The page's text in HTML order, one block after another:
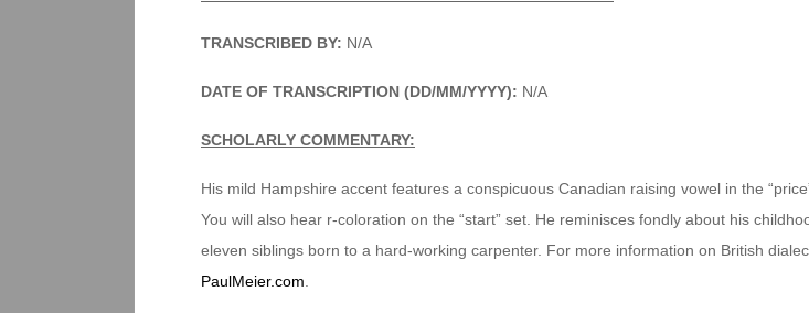
TRANSCRIBED BY: N/A
DATE OF TRANSCRIPTION (DD/MM/YYYY): N/A
SCHOLARLY COMMENTARY:
His mild Hampshire accent features a conspicuous Canadian raising vowel in the
You will also hear r-coloration on the “start” set. He reminisces fondly about his
eleven siblings born to a hard-working carpenter. For more information on British
PaulMeier.com